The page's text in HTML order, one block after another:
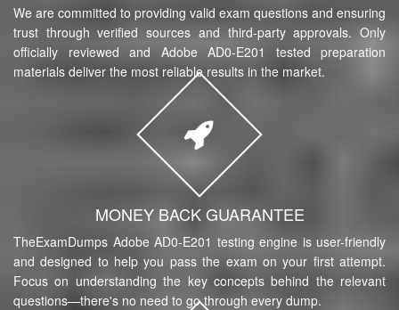
We are committed to providing valid exam questions and ensuring
trust through verified sources and third-party approvals. Only
officially reviewed and Adobe AD0-E201 tested preparation
materials deliver the most reliable results in the market.
MONEY BACK GUARANTEE
TheExamDumps Adobe AD0-E201 testing engine is user-friendly
and designed to help you pass the exam on your first attempt.
Focus on understanding the key concepts behind the relevant
questions—there's no need to go through every dump.